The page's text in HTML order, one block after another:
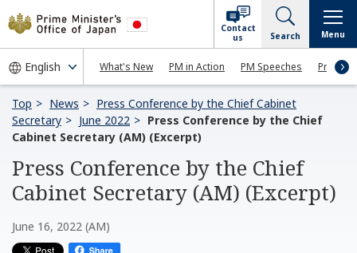
What's New PM in Action PM Speeches Press
Contact
us
Search Menu
Top News
Press Conference by the Chief Cabinet
Secretary
June 2022
Press Conference by the Chief
Cabinet Secretary (AM) (Excerpt)
Press Conference by the Chief
Cabinet Secretary (AM) (Excerpt)
June 16, 2022 (AM)